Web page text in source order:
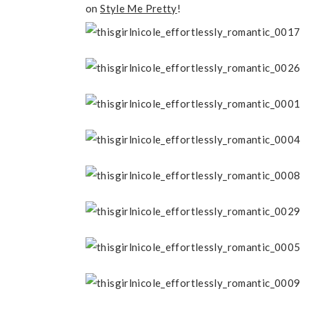
onStyle Me Pretty!